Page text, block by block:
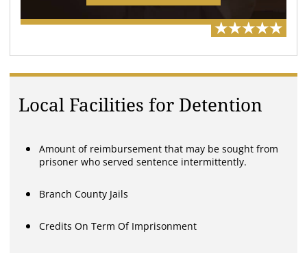
Local Facilities for Detention
Amount of reimbursement that may be sought from
prisoner who served sentence intermittently.
Branch County Jails
Credits On Term Of Imprisonment